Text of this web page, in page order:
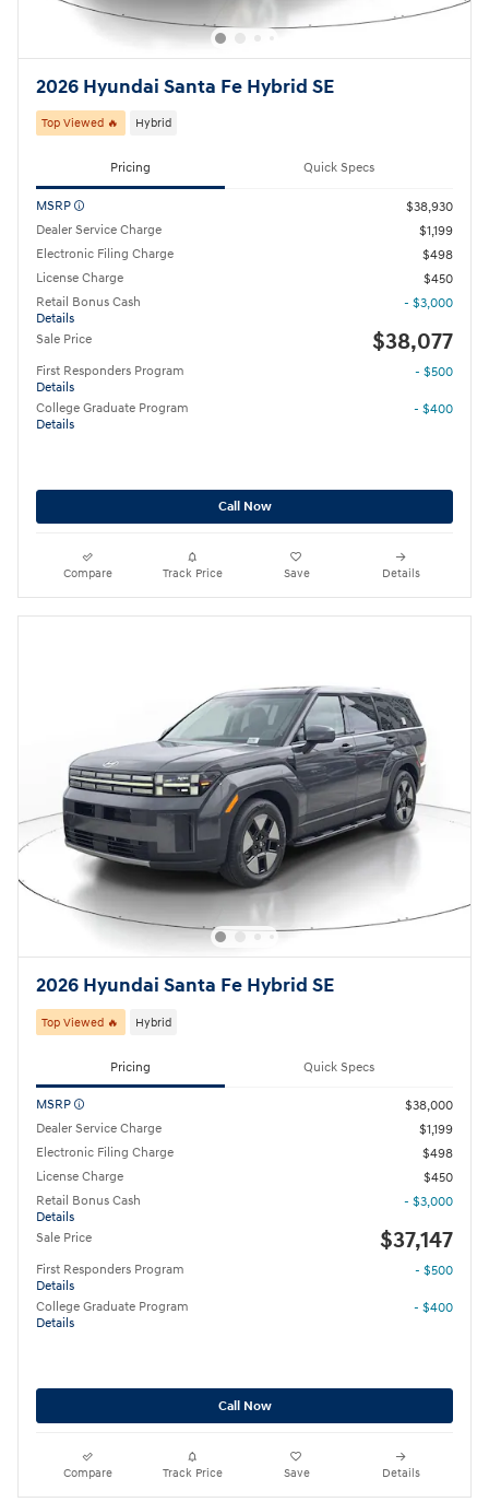
2026 Hyundai Santa Fe Hybrid SE
Top Viewed 🔥 Hybrid
Pricing Quick Specs
MSRP
$38,930
Dealer Service Charge
$1,199
Electronic Filing Charge
$498
License Charge
$450
Retail Bonus Cash
Details
- $3,000
Sale Price $38,077
First Responders Program
Details
- $500
College Graduate Program
Details
- $400
Call Now
Compare Track Price Save Details
2026 Hyundai Santa Fe Hybrid SE
Top Viewed 🔥 Hybrid
Pricing Quick Specs
MSRP
$38,000
Dealer Service Charge
$1,199
Electronic Filing Charge
$498
License Charge
$450
Retail Bonus Cash
Details
- $3,000
Sale Price $37,147
First Responders Program
Details
- $500
College Graduate Program
Details
- $400
Call Now
Compare Track Price Save Details